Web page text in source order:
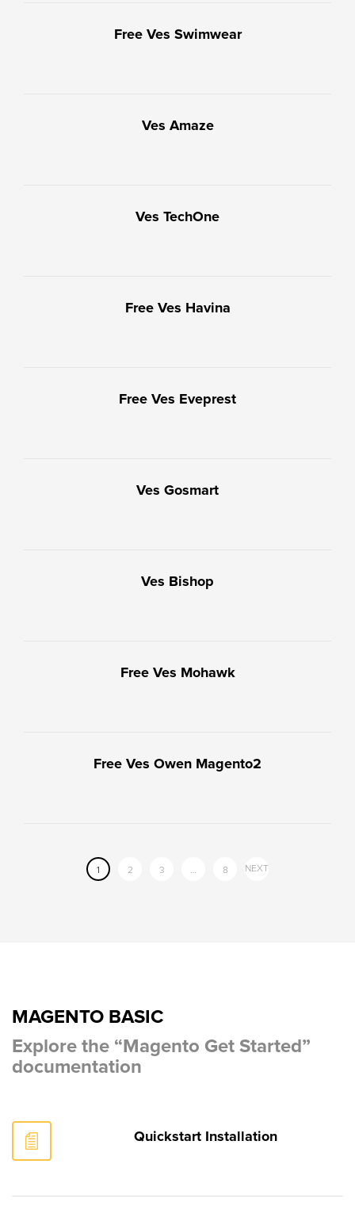
Free Ves Swimwear
Ves Amaze
Ves TechOne
Free Ves Havina
Free Ves Eveprest
Ves Gosmart
Ves Bishop
Free Ves Mohawk
Free Ves Owen Magento2
1 2 3 … 8 NEXT
MAGENTO BASIC
Explore the “Magento Get Started”
documentation
Quickstart Installation